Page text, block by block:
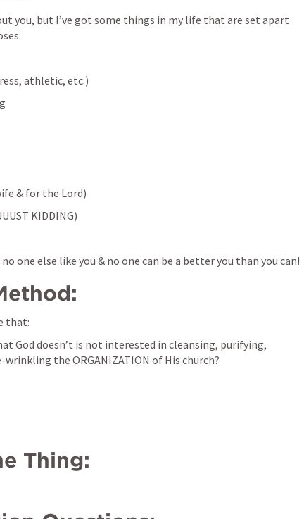
you, but I’ve got some things in my life that are set apart
athletic, etc.)
& for the Lord)
KIDDING)
one else like you & no one can be a better you than you can!
that:
God doesn’t is not interested in cleansing, purifying,
the ORGANIZATION of His church?
Thing: